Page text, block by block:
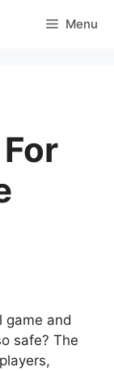
Menu
game and
safe? The